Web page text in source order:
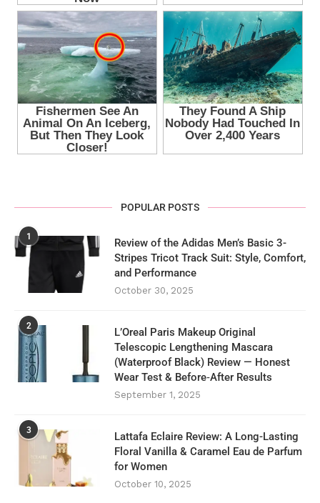
POPULAR POSTS
1
Review of the Adidas Men’s Basic 3-
Stripes Tricot Track Suit: Style, Comfort,
and Performance
October 30, 2025
2
L’Oreal Paris Makeup Original
Telescopic Lengthening Mascara
(Waterproof Black) Review — Honest
Wear Test & Before‑After Results
September 1, 2025
3
Lattafa Eclaire Review: A Long-Lasting
Floral Vanilla & Caramel Eau de Parfum
for Women
October 10, 2025